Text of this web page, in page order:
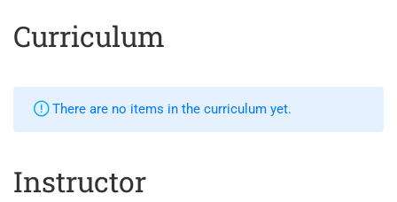
Curriculum
There are no items in the curriculum yet.
Instructor